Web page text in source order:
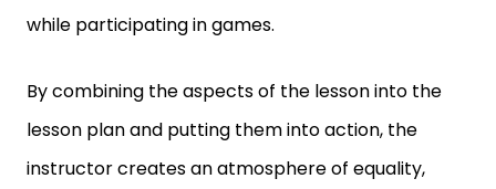
while participating in games.
By combining the aspects of the lesson into the
lesson plan and putting them into action, the
instructor creates an atmosphere of equality,